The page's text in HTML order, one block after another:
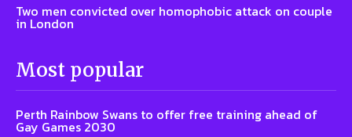
Two men convicted over homophobic attack on couple
in London
Most popular
Perth Rainbow Swans to offer free training ahead of
Gay Games 2030